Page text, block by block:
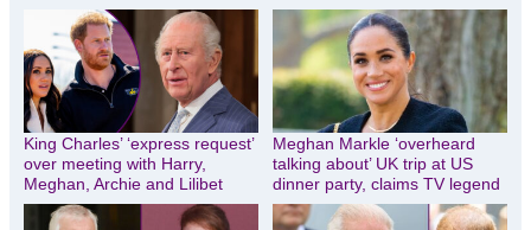
King Charles’ ‘express request’
over meeting with Harry,
Meghan, Archie and Lilibet
Meghan Markle ‘overheard
talking about’ UK trip at US
dinner party, claims TV legend